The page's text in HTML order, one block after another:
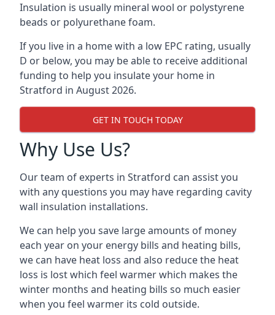
Insulation is usually mineral wool or polystyrene
beads or polyurethane foam.
If you live in a home with a low EPC rating, usually
D or below, you may be able to receive additional
funding to help you insulate your home in
Stratford in August 2026.
GET IN TOUCH TODAY
Why Use Us?
Our team of experts in Stratford can assist you
with any questions you may have regarding cavity
wall insulation installations.
We can help you save large amounts of money
each year on your energy bills and heating bills,
we can have heat loss and also reduce the heat
loss is lost which feel warmer which makes the
winter months and heating bills so much easier
when you feel warmer its cold outside.